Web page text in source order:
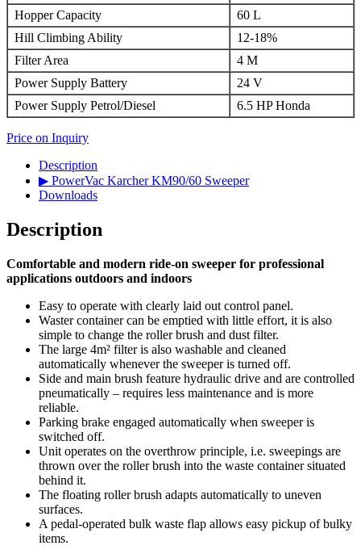
Hopper Capacity
60 L
Hill Climbing Ability
12-18%
Filter Area
4 M
Power Supply Battery
24 V
Power Supply Petrol/Diesel
6.5 HP Honda
Price on Inquiry
Description
▶ PowerVac Karcher KM90/60 Sweeper
Downloads
Description
Comfortable and modern ride-on sweeper for professional
applications outdoors and indoors
Easy to operate with clearly laid out control panel.
Waster container can be emptied with little effort, it is also
simple to change the roller brush and dust filter.
The large 4m² filter is also washable and cleaned
automatically whenever the sweeper is turned off.
Side and main brush feature hydraulic drive and are controlled
pneumatically – requires less maintenance and is more
reliable.
Parking brake engaged automatically when sweeper is
switched off.
Unit operates on the overthrow principle, i.e. sweepings are
thrown over the roller brush into the waste container situated
behind it.
The floating roller brush adapts automatically to uneven
surfaces.
A pedal-operated bulk waste flap allows easy pickup of bulky
items.